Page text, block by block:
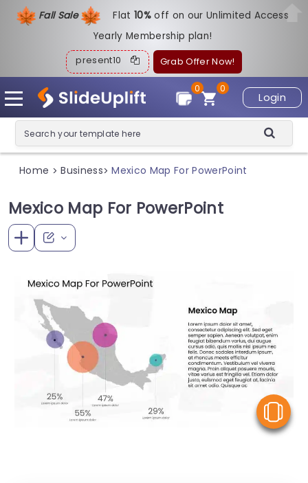
Fall Sale Flat10%off on our Unlimited Access
Yearly Membership plan!
present10 Grab Offer Now!
Login
0
0
Home > Business> Mexico Map For PowerPoint
Mexico Map For PowerPoint